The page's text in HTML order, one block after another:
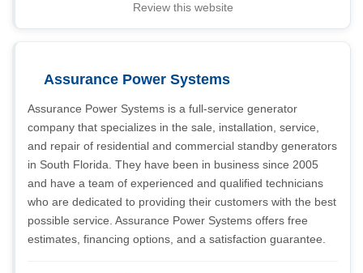
Review this website
Assurance Power Systems
Assurance Power Systems is a full-service generator
company that specializes in the sale, installation, service,
and repair of residential and commercial standby generators
in South Florida. They have been in business since 2005
and have a team of experienced and qualified technicians
who are dedicated to providing their customers with the best
possible service. Assurance Power Systems offers free
estimates, financing options, and a satisfaction guarantee.